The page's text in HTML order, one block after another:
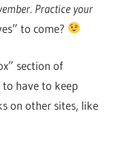
Practice your
to come?
section of
to have to keep
on other sites, like